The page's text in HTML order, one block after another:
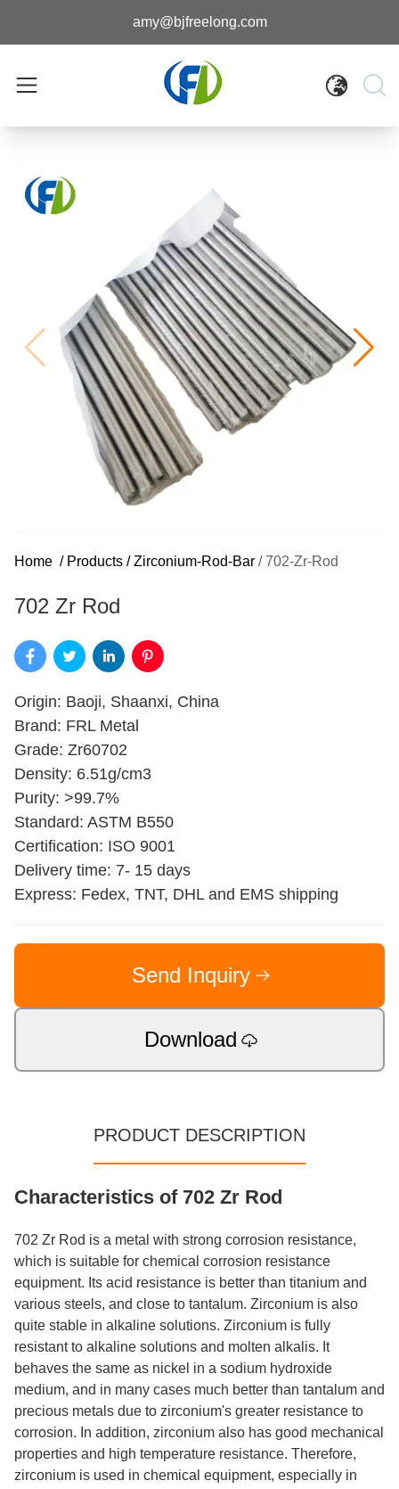
amy@bjfreelong.com
Home / Products / Zirconium-Rod-Bar / 702-Zr-Rod
702 Zr Rod
Origin: Baoji, Shaanxi, China
Brand: FRL Metal
Grade: Zr60702
Density: 6.51g/cm3
Purity: >99.7%
Standard: ASTM B550
Certification: ISO 9001
Delivery time: 7- 15 days
Express: Fedex, TNT, DHL and EMS shipping
Send Inquiry
Download
PRODUCT DESCRIPTION
Characteristics of 702 Zr Rod
702 Zr Rod is a metal with strong corrosion resistance,
which is suitable for chemical corrosion resistance
equipment. Its acid resistance is better than titanium and
various steels, and close to tantalum. Zirconium is also
quite stable in alkaline solutions. Zirconium is fully
resistant to alkaline solutions and molten alkalis. It
behaves the same as nickel in a sodium hydroxide
medium, and in many cases much better than tantalum and
precious metals due to zirconium's greater resistance to
corrosion. In addition, zirconium also has good mechanical
properties and high temperature resistance. Therefore,
zirconium is used in chemical equipment, especially in